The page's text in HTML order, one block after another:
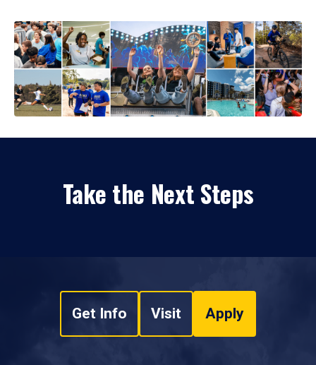
Take the Next Steps
Get Info Visit Apply